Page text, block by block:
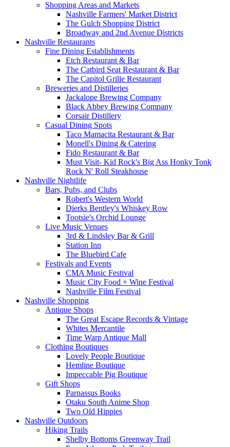
Shopping Areas and Markets
Nashville Farmers' Market District
The Gulch Shopping District
Broadway and 2nd Avenue Districts
Nashville Restaurants
Fine Dining Establishments
Etch Restaurant & Bar
The Catbird Seat Restaurant & Bar
The Capitol Grille Restaurant
Breweries and Distilleries
Jackalope Brewing Company
Black Abbey Brewing Company
Corsair Distillery
Casual Dining Spots
Taco Mamacita Restaurant & Bar
Monell's Dining & Catering
Fido Restaurant & Bar
Must Visit- Kid Rock's Big Ass Honky Tonk
Rock N' Roll Steakhouse
Nashville Nightlife
Bars, Pubs, and Clubs
Robert's Western World
Dierks Bentley's Whiskey Row
Tootsie's Orchid Lounge
Live Music Venues
3rd & Lindsley Bar & Grill
Station Inn
The Bluebird Cafe
Festivals and Events
CMA Music Festival
Music City Food + Wine Festival
Nashville Film Festival
Nashville Shopping
Antique Shops
The Great Escape Records & Vintage
Whites Mercantile
Time Warp Antique Mall
Clothing Boutiques
Lovely People Boutique
Hemline Boutique
Impeccable Pig Boutique
Gift Shops
Parnassus Books
Otaku South Anime Shop
Two Old Hippies
Nashville Outdoors
Hiking Trails
Shelby Bottoms Greenway Trail